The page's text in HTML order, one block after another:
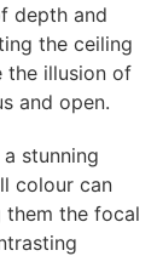
depth and
the ceiling
the illusion of
and open.
stunning
colour can
them the focal